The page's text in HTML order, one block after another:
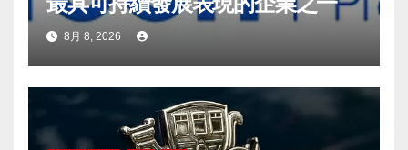
8月 8, 2026